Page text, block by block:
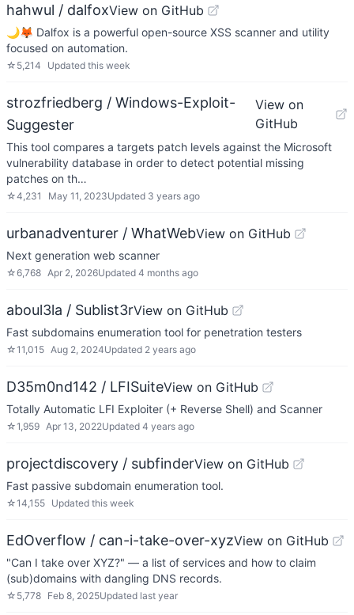
hahwul / dalfoxView on GitHub
🌙🦊 Dalfox is a powerful open-source XSS scanner and utility
focused on automation.
☆ 5,214 Updated this week
strozfriedberg / Windows-Exploit-
Suggester
View on
GitHub
This tool compares a targets patch levels against the Microsoft
vulnerability database in order to detect potential missing
patches on th…
☆4,231 May 11, 2023Updated 3 years ago
urbanadventurer / WhatWebView on GitHub
Next generation web scanner
☆6,768 Apr 2, 2026Updated 4 months ago
aboul3la / Sublist3rView on GitHub
Fast subdomains enumeration tool for penetration testers
☆11,015 Aug 2, 2024Updated 2 years ago
D35m0nd142 / LFISuiteView on GitHub
Totally Automatic LFI Exploiter (+ Reverse Shell) and Scanner
☆1,959 Apr 13, 2022Updated 4 years ago
projectdiscovery / subfinderView on GitHub
Fast passive subdomain enumeration tool.
☆14,155 Updated this week
EdOverflow / can-i-take-over-xyzView on GitHub
"Can I take over XYZ?" — a list of services and how to claim
(sub)domains with dangling DNS records.
☆ 5,778 Feb 8, 2025Updated last year